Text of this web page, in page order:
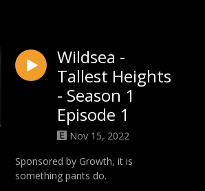
Wildsea -
Tallest Heights
- Season 1
Episode 1
Nov 15, 2022
Sponsored by Growth, it is
something pants do.